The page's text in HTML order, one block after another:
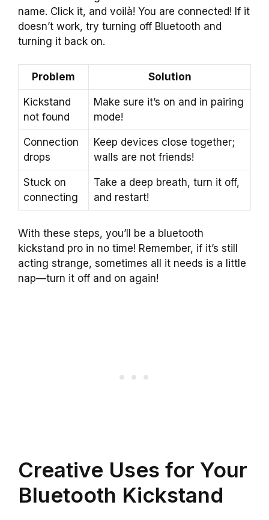
name. Click it, and voilà! You are connected! If it
doesn’t work, try turning off Bluetooth and
turning it back on.
Problem Solution
Kickstand
not found
Make sure it’s on and in pairing
mode!
Connection
drops
Keep devices close together;
walls are not friends!
Stuck on
connecting
Take a deep breath, turn it off,
and restart!
With these steps, you’ll be a bluetooth
kickstand pro in no time! Remember, if it’s still
acting strange, sometimes all it needs is a little
nap—turn it off and on again!
Creative Uses for Your
Bluetooth Kickstand